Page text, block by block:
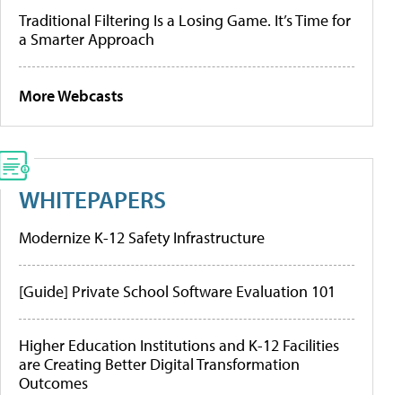
Traditional Filtering Is a Losing Game. It’s Time for
a Smarter Approach
More Webcasts
WHITEPAPERS
Modernize K-12 Safety Infrastructure
[Guide] Private School Software Evaluation 101
Higher Education Institutions and K-12 Facilities
are Creating Better Digital Transformation
Outcomes